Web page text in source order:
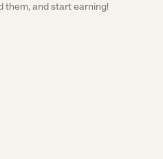
them, and start earning!